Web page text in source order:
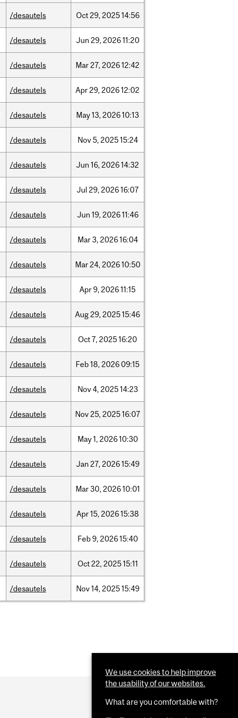
/desautels Oct29, 202514:56
/desautels Jun 29, 202611:20
/desautels Mar27, 202612:42
/desautels Apr29, 202612:02
/desautels May13, 202610:13
/desautels Nov5, 202515:24
/desautels Jun 16, 202614:32
/desautels Jul 29, 202616:07
/desautels Jun 19, 202611:46
/desautels Mar3, 202616:04
/desautels Mar24, 202610:50
/desautels Apr9, 202611:15
/desautels Aug29, 202515:46
/desautels Oct7, 202516:20
/desautels Feb18, 2026 09:15
/desautels Nov4, 202514:23
/desautels Nov25, 202516:07
/desautels May1, 202610:30
/desautels Jan 27, 202615:49
/desautels Mar30, 202610:01
/desautels Apr15, 202615:38
/desautels Feb9, 202615:40
/desautels Oct22, 202515:11
/desautels Nov14, 202515:49
We use cookies to help improve
the usability of our websites.
What are you comfortable with?